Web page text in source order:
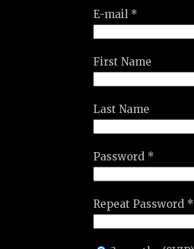
E-mail *
First Name
Last Name
Password *
Repeat Password *